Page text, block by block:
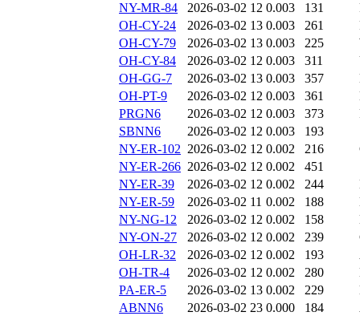
NY-MR-84
2026-03-02 12 0.003 131
OH-CY-24
2026-03-02 13 0.003 261
OH-CY-79
2026-03-02 13 0.003 225
OH-CY-84
2026-03-02 12 0.003 311
OH-GG-7
2026-03-02 13 0.003 357
OH-PT-9
2026-03-02 12 0.003 361
PRGN6
2026-03-02 12 0.003 373
SBNN6
2026-03-02 12 0.003 193
NY-ER-102 2026-03-02 12 0.002 216
NY-ER-266 2026-03-02 12 0.002 451
NY-ER-39
2026-03-02 12 0.002 244
NY-ER-59
2026-03-02 11 0.002 188
NY-NG-12
2026-03-02 12 0.002 158
NY-ON-27
2026-03-02 12 0.002 239
OH-LR-32
2026-03-02 12 0.002 193
OH-TR-4
2026-03-02 12 0.002 280
PA-ER-5
2026-03-02 13 0.002 229
ABNN6
2026-03-02 23 0.000 184